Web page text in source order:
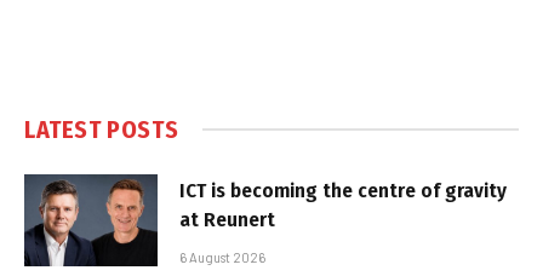
LATEST POSTS
ICT is becoming the centre of gravity
at Reunert
6 August 2026